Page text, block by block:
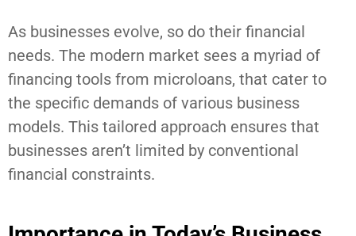
As businesses evolve, so do their financial
needs. The modern market sees a myriad of
financing tools from microloans, that cater to
the specific demands of various business
models. This tailored approach ensures that
businesses aren’t limited by conventional
financial constraints.